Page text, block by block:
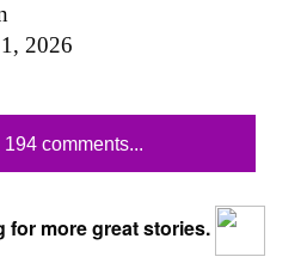
2026
comments...
for more great stories.